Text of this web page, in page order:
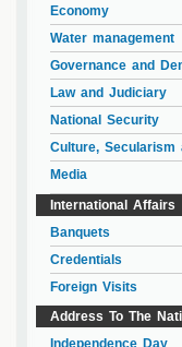
Economy
Water management
Governance and
Law and Judiciary
National Security
Culture, Secularism
Media
International Affairs
Banquets
Credentials
Foreign Visits
Address To The
Independence Day